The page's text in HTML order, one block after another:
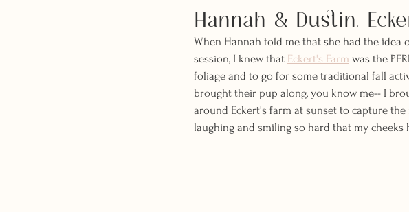
Hannah & Dustin,
When Hannah told me that she had the idea
session, I knew that Eckert's Farm was the
foliage and to go for some traditional fall
brought their pup along, you know me-- I
around Eckert's farm at sunset to capture the
laughing and smiling so hard that my